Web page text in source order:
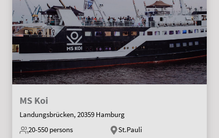
MS Koi
Landungsbrücken, 20359 Hamburg
20-550 persons St.Pauli